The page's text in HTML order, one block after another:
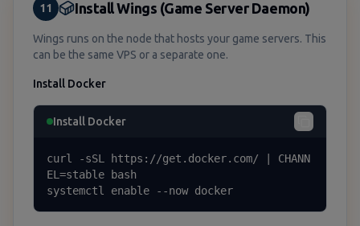
11 Install Wings (Game Server Daemon)
Wings runs on the node that hosts your game servers. This
can be the same VPS or a separate one.
Install Docker
Install Docker
curl -sSL https://get.docker.com/ | CHANN
EL=stable bash
systemctl enable --now docker